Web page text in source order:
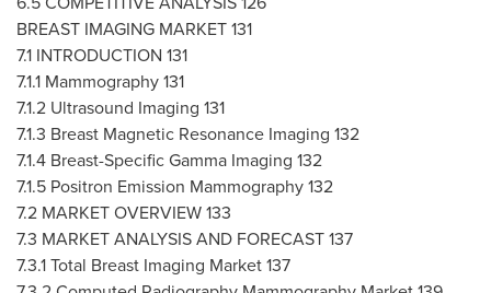
BREAST IMAGING MARKET 131
7.1 INTRODUCTION 131
7.1.1 Mammography 131
7.1.2 Ultrasound Imaging 131
7.1.3 Breast Magnetic Resonance Imaging 132
7.1.4 Breast-Specific Gamma Imaging 132
7.1.5 Positron Emission Mammography 132
7.2 MARKET OVERVIEW 133
7.3 MARKET ANALYSIS AND FORECAST 137
7.3.1 Total Breast Imaging Market 137